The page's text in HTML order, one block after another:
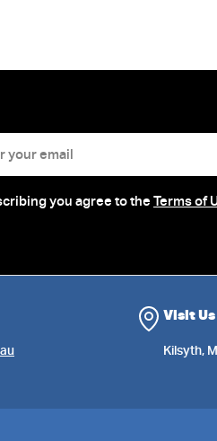
you agree to the Terms of
Visit Us
Kilsyth,